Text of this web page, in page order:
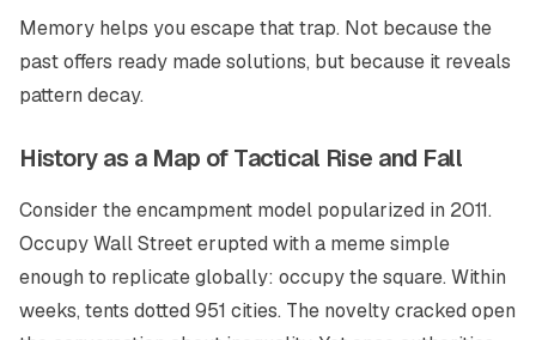
Memory helps you escape that trap. Not because the
past offers ready made solutions, but because it reveals
pattern decay.
History as a Map of Tactical Rise and Fall
Consider the encampment model popularized in 2011.
Occupy Wall Street erupted with a meme simple
enough to replicate globally: occupy the square. Within
weeks, tents dotted 951 cities. The novelty cracked open